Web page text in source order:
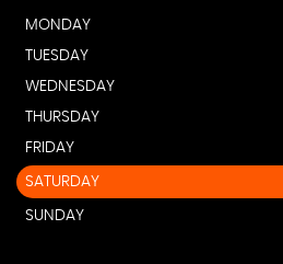
MONDAY
TUESDAY
WEDNESDAY
THURSDAY
FRIDAY
SATURDAY
SUNDAY